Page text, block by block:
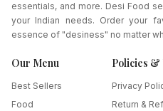
essentials, and more. Desi Food
your Indian needs. Order your
essence of "desiness" no matter
Our Menu
Best Sellers
Food
Policies &
Privacy
Return &